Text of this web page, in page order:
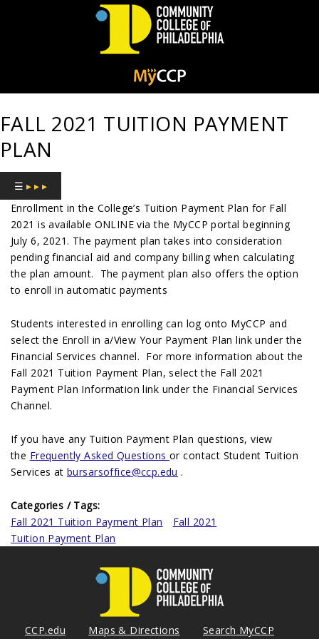
of
Philadelphia
FALL 2021 TUITION PAYMENT
PLAN
☰ ▸ ▸ ▸
Enrollment in the College’s Tuition Payment Plan for Fall
2021 is available ONLINE via the MyCCP portal beginning
July 6, 2021. The payment plan takes into consideration
pending financial aid and company billing when calculating
the plan amount.
The payment plan also offers the option
to enroll in automatic payments
Students interested in enrolling can log onto MyCCP and
select the Enroll in a/View Your Payment Plan link under the
Financial Services channel. For more information about the
Fall 2021 Tuition Payment Plan, select the Fall 2021
Payment Plan Information link under the Financial Services
Channel.
If you have any Tuition Payment Plan questions, view
the Frequently Asked Questionsor contact Student Tuition
Services atbursarsoffice@ccp.edu .
Categories / Tags:
Fall 2021 Tuition Payment Plan
Fall 2021
Tuition Payment Plan
CCP.edu Maps & Directions Search MyCCP